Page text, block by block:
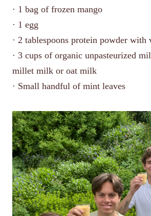
· 1 bag of frozen mango
· 1 egg
· 2 tablespoons protein powder with
· 3 cups of organic unpasteurized
millet milk or oat milk
· Small handful of mint leaves